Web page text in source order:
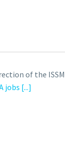
of the
jobs [...]